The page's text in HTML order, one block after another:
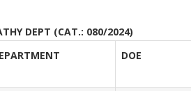
DEPT (CAT.: 080/2024)
DOE